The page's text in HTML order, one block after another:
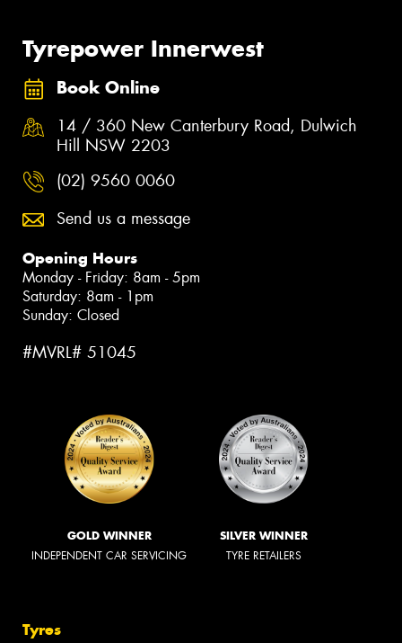
Tyrepower Innerwest
Book Online
14 / 360 New Canterbury Road, Dulwich
Hill NSW 2203
(02) 9560 0060
Send us a message
Opening Hours
Monday - Friday: 8am - 5pm
Saturday: 8am - 1pm
Sunday: Closed
#MVRL# 51045
GOLD WINNER
INDEPENDENT CAR SERVICING
SILVER WINNER
TYRE RETAILERS
Tyres